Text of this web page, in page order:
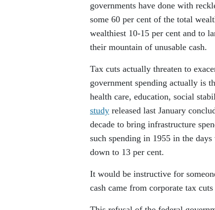
governments have done with
some 60 per cent of the total
wealthiest 10-15 per cent and to
their mountain of unusable cash.
Tax cuts actually threaten to
government spending actually is
health care, education, social
study released last January
decade to bring infrastructure
such spending in 1955 in the
down to 13 per cent.
It would be instructive for
cash came from corporate tax